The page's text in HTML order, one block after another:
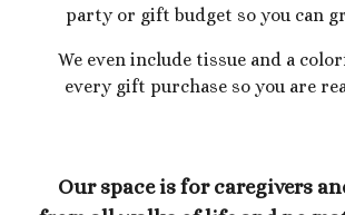
party or gift budget so you can
We even include tissue and a
every gift purchase so you are
Our space is for caregivers